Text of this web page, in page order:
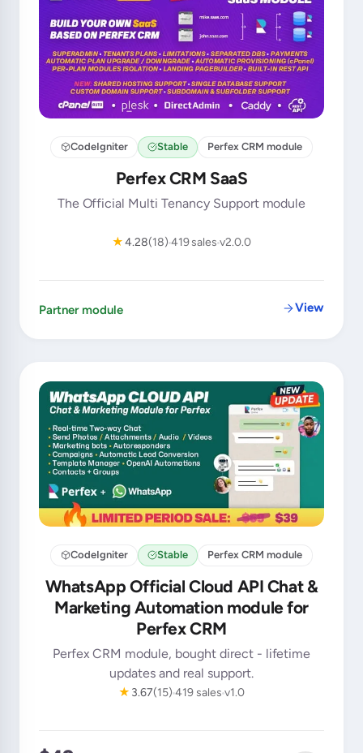
CodeIgniter Stable Perfex CRM module
Perfex CRM SaaS
The Official Multi Tenancy Support module
★4.28(18) 419 salesv2.0.0
Partner module View
CodeIgniter Stable Perfex CRM module
WhatsApp Official Cloud API Chat &
Marketing Automation module for
Perfex CRM
Perfex CRM module, bought direct - lifetime
updates and real support.
★ 3.67(15)419 sales v1.0